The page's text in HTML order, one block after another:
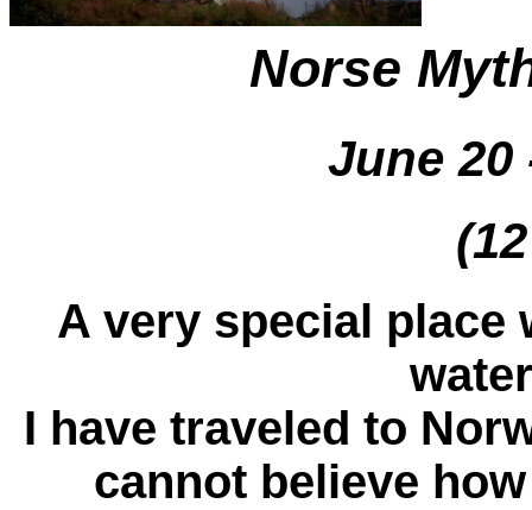
Norse
June 20
A very special place
I have traveled to
cannot believe